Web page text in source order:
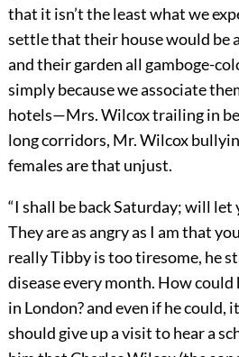
that it isn’t the least what we
settle that their house would be
and their garden all gamboge-
simply because we associate
hotels—Mrs. Wilcox trailing in
long corridors, Mr. Wilcox
females are that unjust.
“I shall be back Saturday; will
They are as angry as I am that
really Tibby is too tiresome, he
disease every month. How could
in London? and even if he could,
should give up a visit to hear a